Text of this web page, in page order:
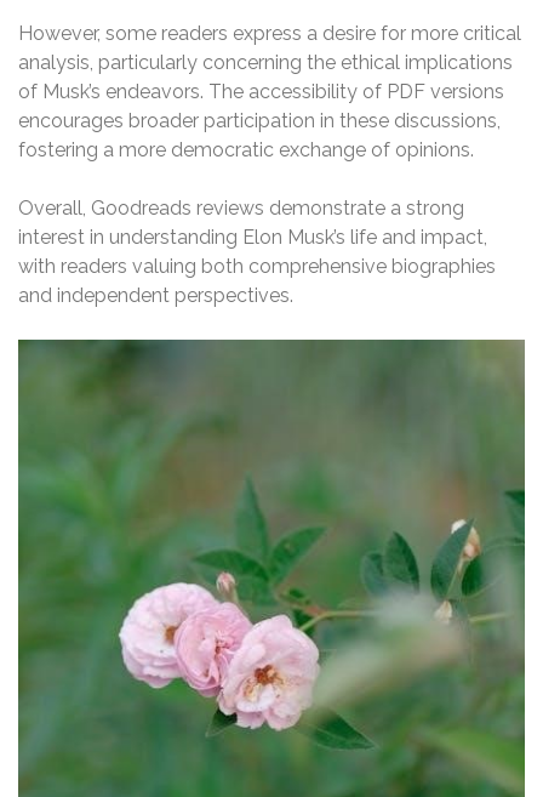
However, some readers express a desire for more critical
analysis, particularly concerning the ethical implications
of Musk’s endeavors. The accessibility of PDF versions
encourages broader participation in these discussions,
fostering a more democratic exchange of opinions.
Overall, Goodreads reviews demonstrate a strong
interest in understanding Elon Musk’s life and impact,
with readers valuing both comprehensive biographies
and independent perspectives.